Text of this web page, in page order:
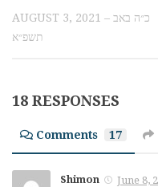
AUGUST 3, 2021 – כ״ה באב
תשפ״א
18 RESPONSES
Comments 17
Shimon